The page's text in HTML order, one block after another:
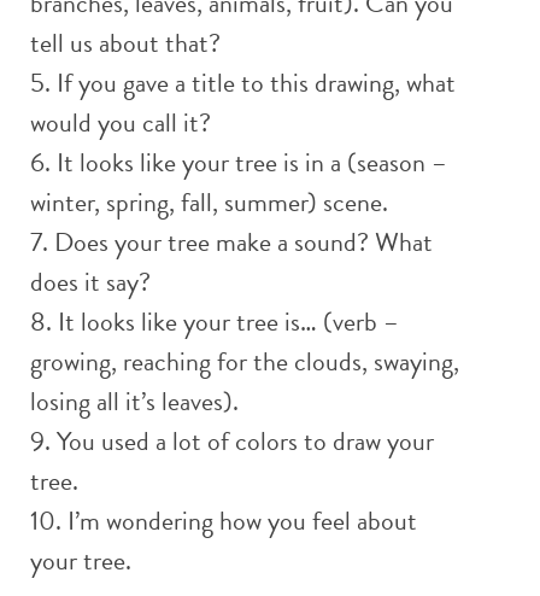
tell us about that?
5. If you gave a title to this drawing, what
would you call it?
6. It looks like your tree is in a (season –
winter, spring, fall, summer) scene.
7. Does your tree make a sound? What
does it say?
8. It looks like your tree is… (verb –
growing, reaching for the clouds, swaying,
losing all it’s leaves).
9. You used a lot of colors to draw your
tree.
10. I’m wondering how you feel about
your tree.